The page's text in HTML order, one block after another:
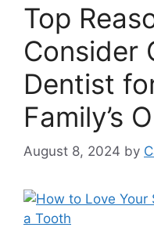
Top
Consider
Dentist
Family’s
August 8, 2024 by